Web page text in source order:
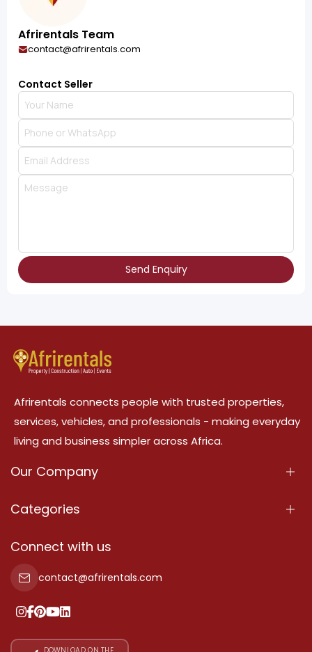
Afrirentals Team
contact@afrirentals.com
Contact Seller
Send Enquiry
Afrirentals connects people with trusted properties,
services, vehicles, and professionals - making everyday
living and business simpler across Africa.
Our Company
About Us
Terms Of Services
Privacy Policy
Our Pricing
Categories
Properties
Property For Sale
Property For Rent
Add Your Testimonial
Connect with us
contact@afrirentals.com